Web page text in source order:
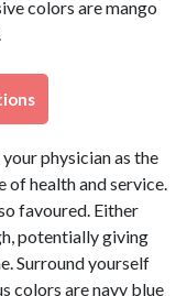
colors are mango
physician as the
of health and service.
favoured. Either
potentially giving
Surround yourself
colors are navy blue